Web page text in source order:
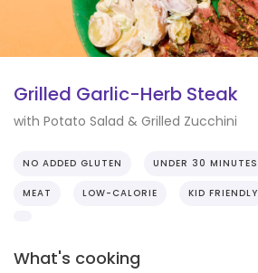
Grilled Garlic-Herb Steak
with Potato Salad & Grilled Zucchini
NO ADDED GLUTEN UNDER 30 MINUTES
MEAT LOW-CALORIE KID FRIENDLY
What's cooking